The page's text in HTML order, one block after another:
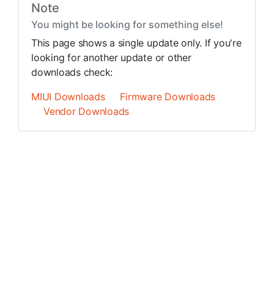
Note
You might be looking for something else!
This page shows a single update only. If you're
looking for another update or other
downloads check:
MIUI Downloads
Firmware Downloads
Vendor Downloads